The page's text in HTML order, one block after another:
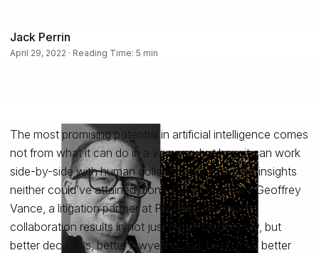
Jack Perrin
April 29, 2022 · Reading Time: 5 min
The most promising potential in artificial intelligence comes
not from what it can do in a vacuum, but how it can work
side-by-side with human collaborators to deliver insights
neither could’ve attained alone. For AI Visionary Geoffrey
Vance, a litigation partner at Perkins Coie, this
collaboration results in not just better technology, but
better decisions, better lawyering and, best of all, better